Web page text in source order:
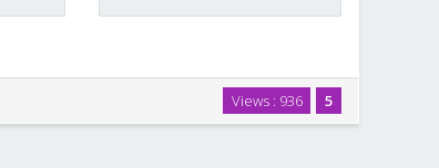
5
Views : 936